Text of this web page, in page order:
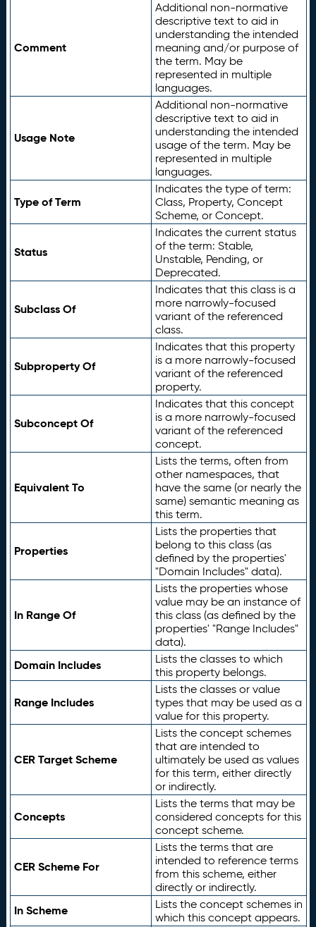
Comment
Additional non-normative
descriptive text to aid in
understanding the intended
meaning and/or purpose of
the term. May be
represented in multiple
languages.
Usage Note
Additional non-normative
descriptive text to aid in
understanding the intended
usage of the term. May be
represented in multiple
languages.
Type of Term
Indicates the type of term:
Class, Property, Concept
Scheme, or Concept.
Status
Indicates the current status
of the term: Stable,
Unstable, Pending, or
Deprecated.
Subclass Of
Indicates that this class is a
more narrowly-focused
variant of the referenced
class.
Subproperty Of
Indicates that this property
is a more narrowly-focused
variant of the referenced
property.
Subconcept Of
Indicates that this concept
is a more narrowly-focused
variant of the referenced
concept.
Equivalent To
Lists the terms, often from
other namespaces, that
have the same (or nearly the
same) semantic meaning as
this term.
Properties
Lists the properties that
belong to this class (as
defined by the properties'
"Domain Includes" data).
In Range Of
Lists the properties whose
value may be an instance of
this class (as defined by the
properties' "Range Includes"
data).
Domain Includes
Lists the classes to which
this property belongs.
Range Includes
Lists the classes or value
types that may be used as a
value for this property.
CER Target Scheme
Lists the concept schemes
that are intended to
ultimately be used as values
for this term, either directly
or indirectly.
Concepts
Lists the terms that may be
considered concepts for this
concept scheme.
CER Scheme For
Lists the terms that are
intended to reference terms
from this scheme, either
directly or indirectly.
In Scheme
Lists the concept schemes in
which this concept appears.